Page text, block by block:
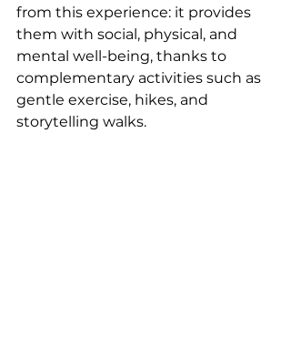
from this experience: it provides
them with social, physical, and
mental well-being, thanks to
complementary activities such as
gentle exercise, hikes, and
storytelling walks.